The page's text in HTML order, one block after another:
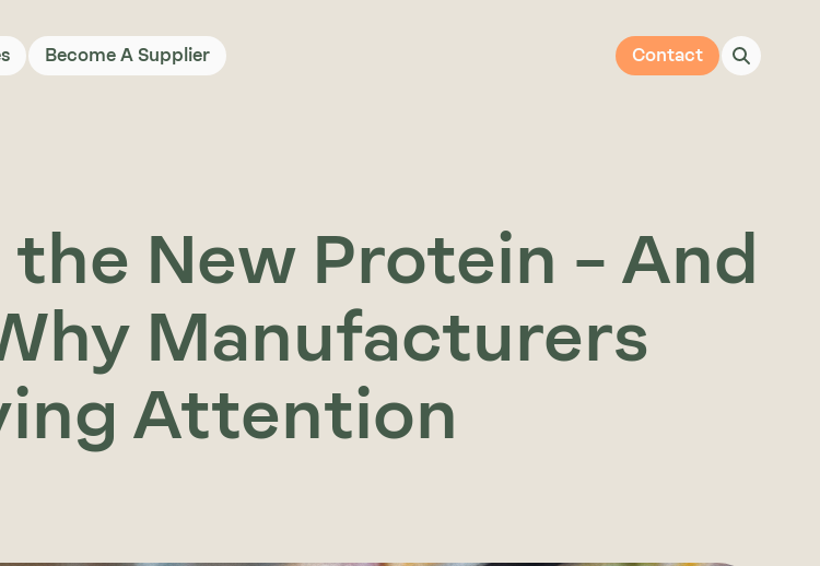
Become A Supplier Contact
the New Protein – And
Manufacturers
Attention